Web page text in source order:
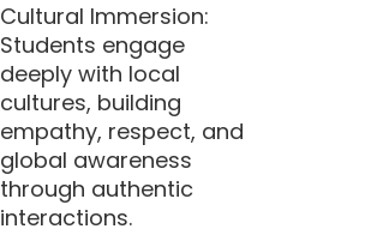
Cultural Immersion:
Students engage
deeply with local
cultures, building
empathy, respect, and
global awareness
through authentic
interactions.